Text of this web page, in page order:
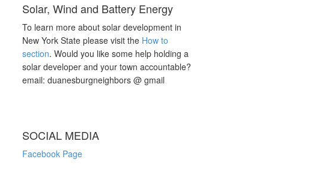
Solar, Wind and Battery Energy
To learn more about solar development in
New York State please visit the How to
section. Would you like some help holding a
solar developer and your town accountable?
email: duanesburgneighbors @ gmail
SOCIAL MEDIA
Facebook Page